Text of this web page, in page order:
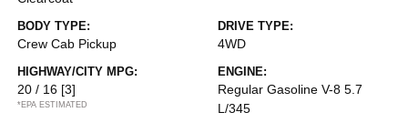
BODY TYPE:
Crew Cab Pickup
DRIVE TYPE:
4WD
HIGHWAY/CITY MPG:
20 / 16 [3]
*EPA ESTIMATED
ENGINE:
Regular Gasoline V-8 5.7
L/345